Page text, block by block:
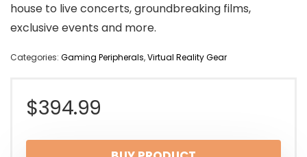
house to live concerts, groundbreaking films,
exclusive events and more.
Categories: Gaming Peripherals,Virtual Reality Gear
$394.99